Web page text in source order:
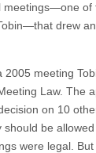
meetings—one of
drew
meeting
Law. The
on 10
be
were legal.